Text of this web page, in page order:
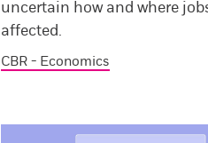
uncertain how and where
affected.
CBR - Economics